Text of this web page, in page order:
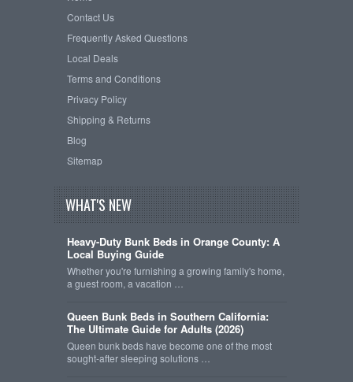
Contact Us
Frequently Asked Questions
Local Deals
Terms and Conditions
Privacy Policy
Shipping & Returns
Blog
Sitemap
WHAT'S NEW
Heavy-Duty Bunk Beds in Orange County: A
Local Buying Guide
Whether you're furnishing a growing family's home,
a guest room, a vacation …
Queen Bunk Beds in Southern California:
The Ultimate Guide for Adults (2026)
Queen bunk beds have become one of the most
sought-after sleeping solutions …